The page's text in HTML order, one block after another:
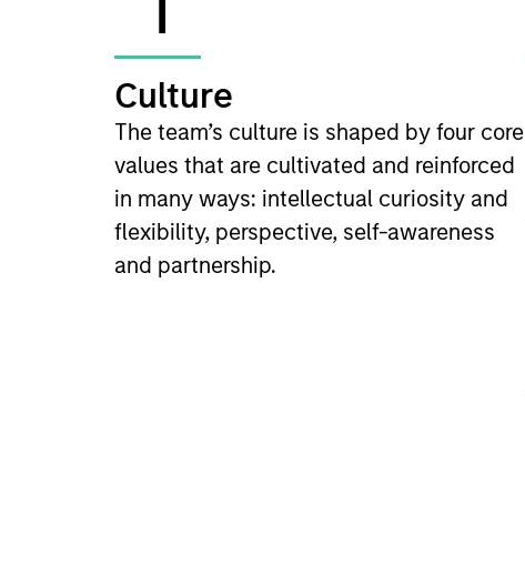
Culture
The team’s culture is shaped by four core
values that are cultivated and reinforced
in many ways: intellectual curiosity and
flexibility, perspective, self-awareness
and partnership.